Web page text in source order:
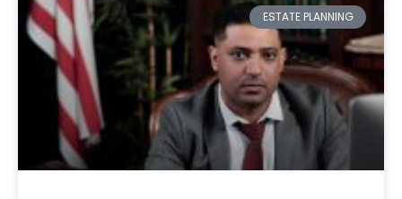
ESTATE PLANNING